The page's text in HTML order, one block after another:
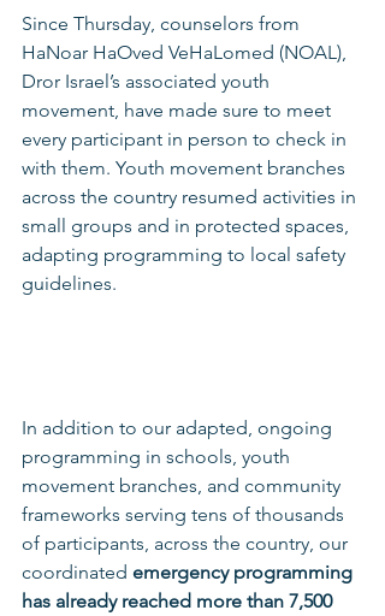
Since Thursday, counselors from
HaNoar HaOved VeHaLomed (NOAL),
Dror Israel’s associated youth
movement, have made sure to meet
every participant in person to check in
with them. Youth movement branches
across the country resumed activities in
small groups and in protected spaces,
adapting programming to local safety
guidelines.
In addition to our adapted, ongoing
programming in schools, youth
movement branches, and community
frameworks serving tens of thousands
of participants, across the country, our
coordinated emergency programming
has already reached more than 7,500